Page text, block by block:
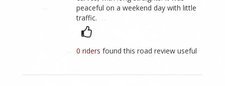
peaceful on a weekend day with little
traffic.
0 ridersfound this road review useful